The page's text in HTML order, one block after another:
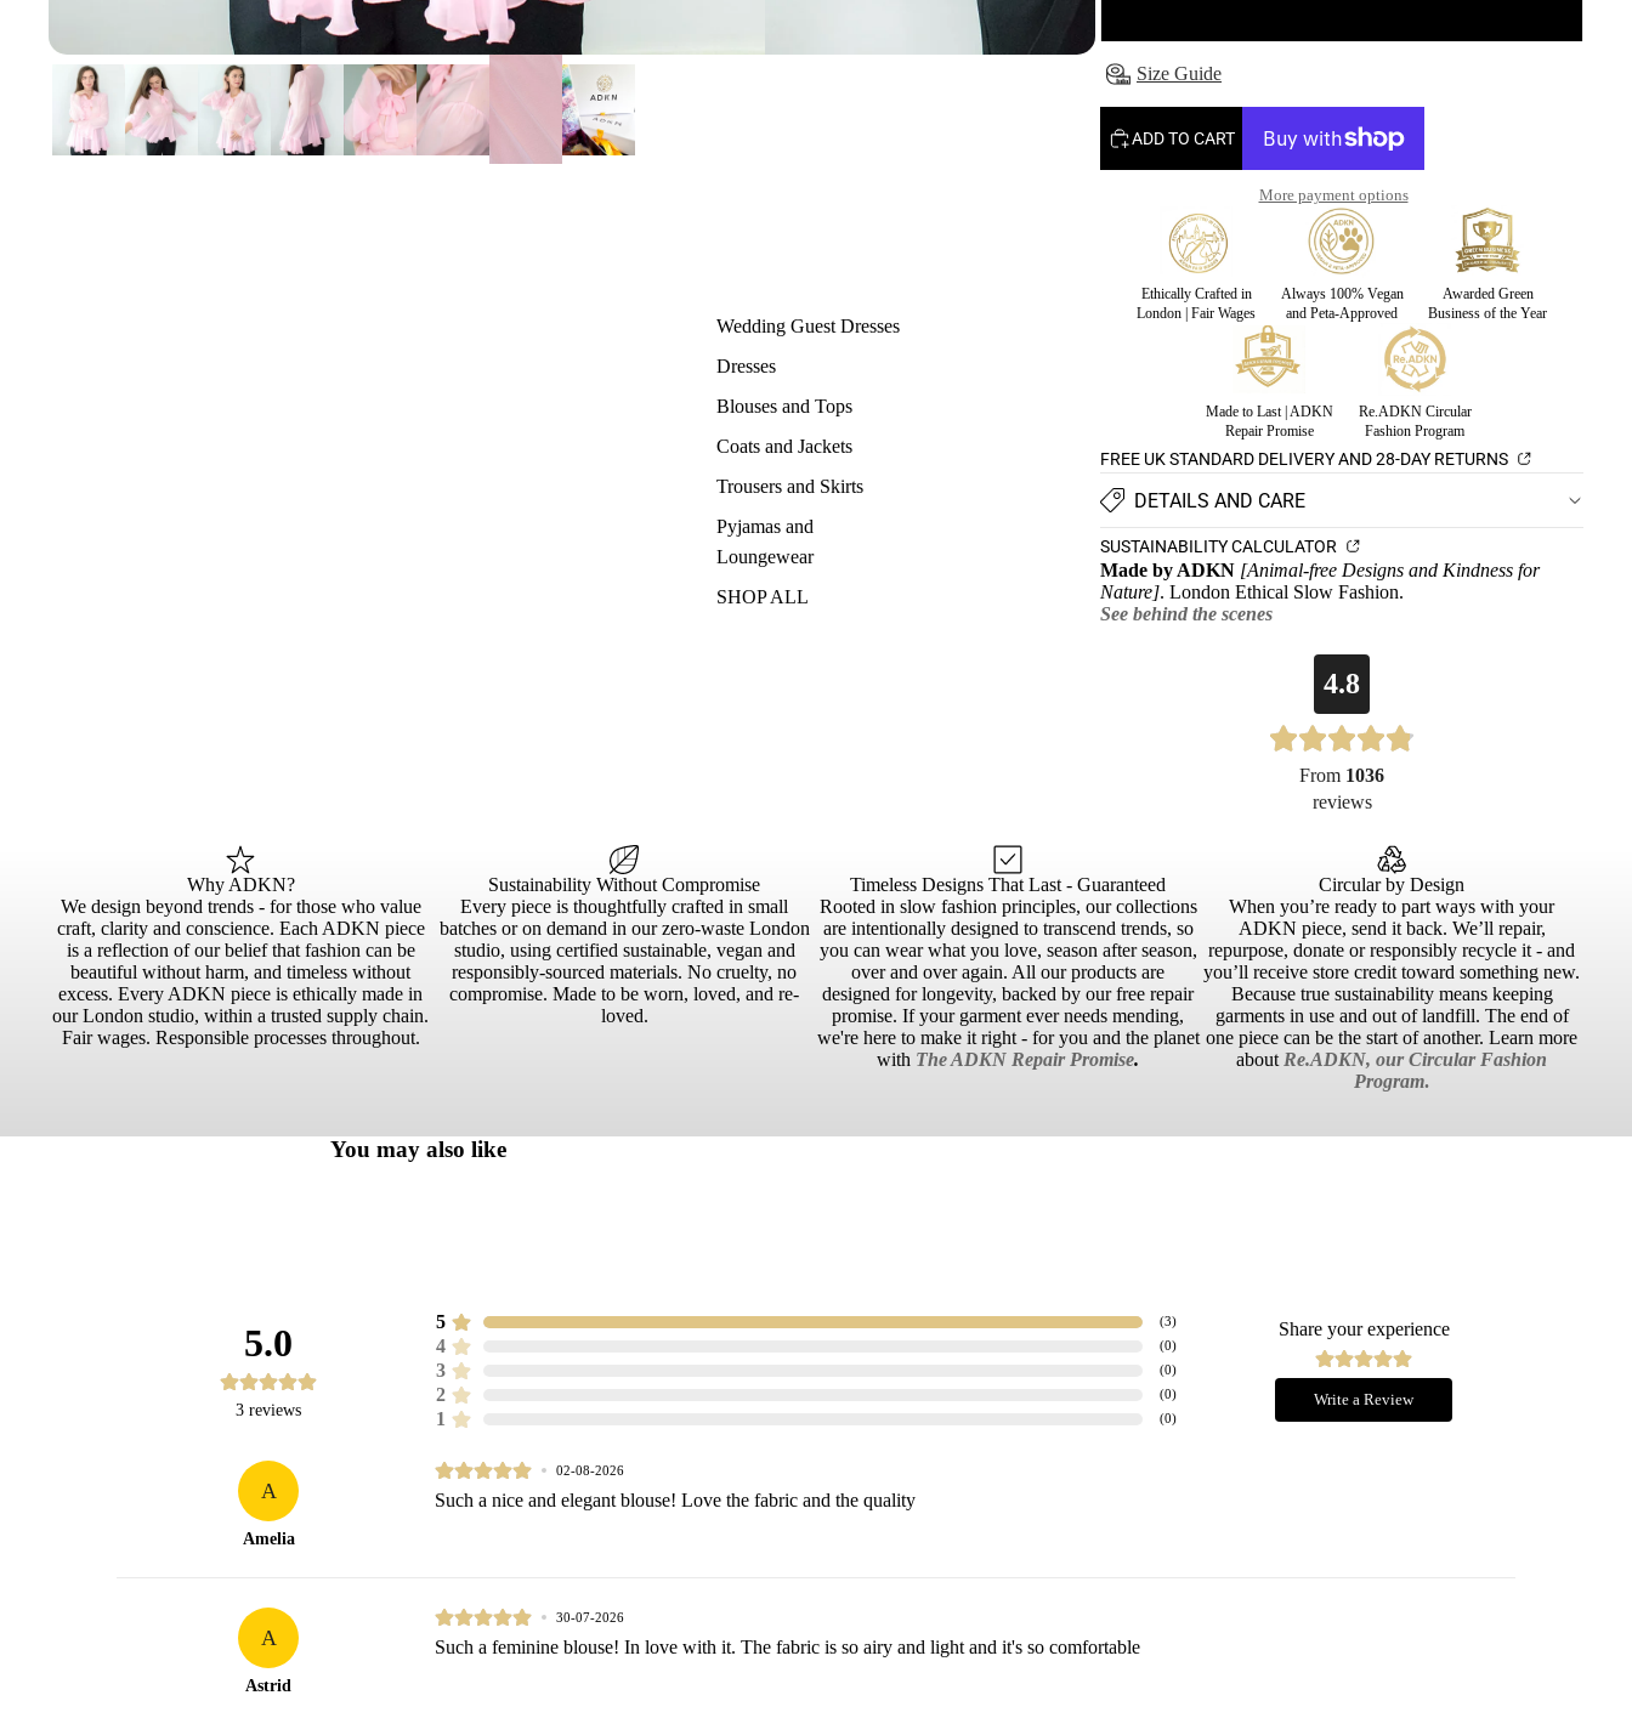
Wedding Guest Dresses
Dresses
Blouses and Tops
Coats and Jackets
Trousers and Skirts
Pyjamas and
Loungewear
SHOP ALL
Size Guide
ADD TO CART
More payment options
Ethically Crafted in
London | Fair Wages
Always 100% Vegan
and Peta-Approved
Awarded Green
Business of the Year
Made to Last | ADKN
Repair Promise
Re.ADKN Circular
Fashion Program
FREE UK STANDARD DELIVERY AND 28-DAY RETURNS
DETAILS AND CARE
SUSTAINABILITY CALCULATOR
Made by ADKN [Animal-free Designs and Kindness for
Nature]. London Ethical Slow Fashion.
See behind the scenes
4.8
From 1036
reviews
Why ADKN?
We design beyond trends - for those who value
craft, clarity and conscience. Each ADKN piece
is a reflection of our belief that fashion can be
beautiful without harm, and timeless without
excess. Every ADKN piece is ethically made in
our London studio, within a trusted supply chain.
Fair wages. Responsible processes throughout.
Sustainability Without Compromise
Every piece is thoughtfully crafted in small
batches or on demand in our zero-waste London
studio, using certified sustainable, vegan and
responsibly-sourced materials. No cruelty, no
compromise. Made to be worn, loved, and re-
loved.
Timeless Designs That Last - Guaranteed
Rooted in slow fashion principles, our collections
are intentionally designed to transcend trends, so
you can wear what you love, season after season,
over and over again. All our products are
designed for longevity, backed by our free repair
promise. If your garment ever needs mending,
we're here to make it right - for you and the planet
with The ADKN Repair Promise.
Circular by Design
When you’re ready to part ways with your
ADKN piece, send it back. We’ll repair,
repurpose, donate or responsibly recycle it - and
you’ll receive store credit toward something new.
Because true sustainability means keeping
garments in use and out of landfill. The end of
one piece can be the start of another. Learn more
about Re.ADKN, our Circular Fashion
Program.
You may also like
5.0
3 reviews
5 (3)
4 (0)
3 (0)
2 (0)
1 (0)
Share your experience
Write a Review
A
Amelia
02-08-2026
Such a nice and elegant blouse! Love the fabric and the quality
A
Astrid
30-07-2026
Such a feminine blouse! In love with it. The fabric is so airy and light and it's so comfortable